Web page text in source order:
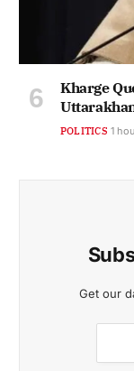
Kharge
POLITICS 1
Get our